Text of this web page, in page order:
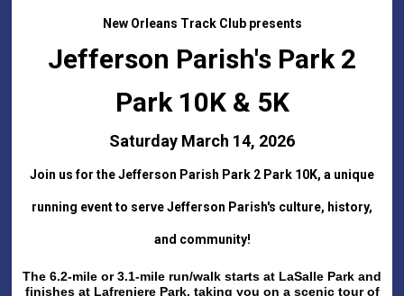
New Orleans Track Club presents
Jefferson Parish's Park 2
Park 10K & 5K
Saturday March 14, 2026
Join us for the Jefferson Parish Park 2 Park 10K, a unique
running event to serve Jefferson Parish's culture, history,
and community!
The 6.2-mile or 3.1-mile run/walk starts at LaSalle Park and
finishes at Lafreniere Park, taking you on a scenic tour of